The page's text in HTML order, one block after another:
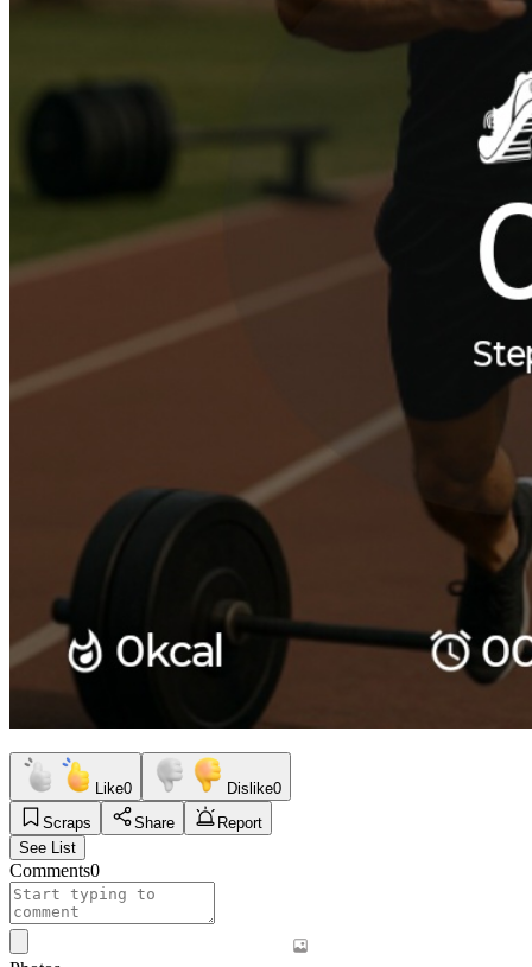
Like0 Dislike0
Scraps
Share
Report
See List
Comments0